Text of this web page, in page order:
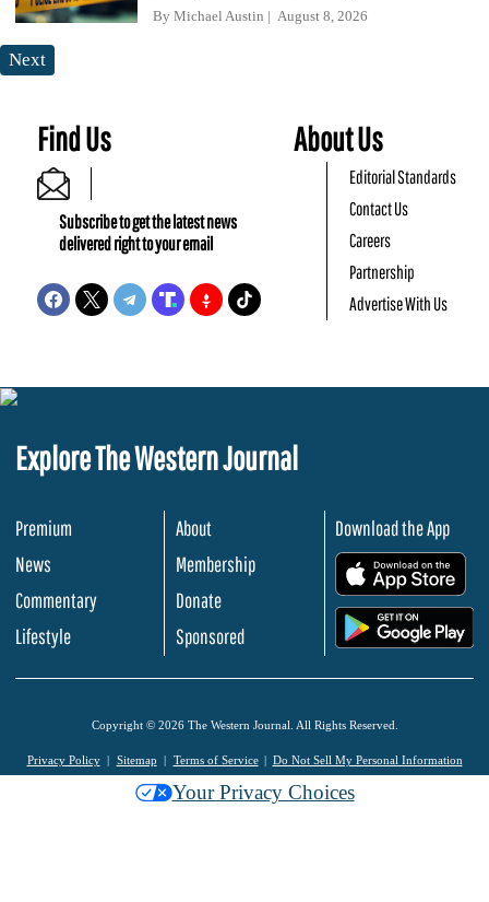
By Michael Austin August 8, 2026
Next
Find Us
Subscribe to get the latest news
delivered right to your email
About Us
Editorial Standards
Contact Us
Careers
Partnership
Advertise With Us
Explore The Western Journal
Premium
News
Commentary
Lifestyle
About
Membership
Donate
Sponsored
Download the App
Copyright © 2026 The Western Journal. All Rights Reserved.
Privacy Policy Sitemap Terms of Service Do Not Sell My Personal Information
Your Privacy Choices